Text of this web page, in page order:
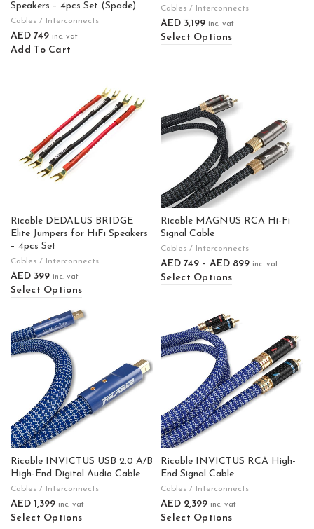
Speakers – 4pcs Set (Spade)
Cables / Interconnects
AED 749 inc. vat
Add To Cart
Cables / Interconnects
AED 3,199 inc. vat
Select Options
Ricable DEDALUS BRIDGE
Elite Jumpers for HiFi Speakers
– 4pcs Set
Cables / Interconnects
AED 399 inc. vat
Select Options
Ricable MAGNUS RCA Hi-Fi
Signal Cable
Cables / Interconnects
AED 749 – AED 899 inc. vat
Select Options
Ricable INVICTUS USB 2.0 A/B
High-End Digital Audio Cable
Cables / Interconnects
AED 1,399 inc. vat
Select Options
Ricable INVICTUS RCA High-
End Signal Cable
Cables / Interconnects
AED 2,399 inc. vat
Select Options